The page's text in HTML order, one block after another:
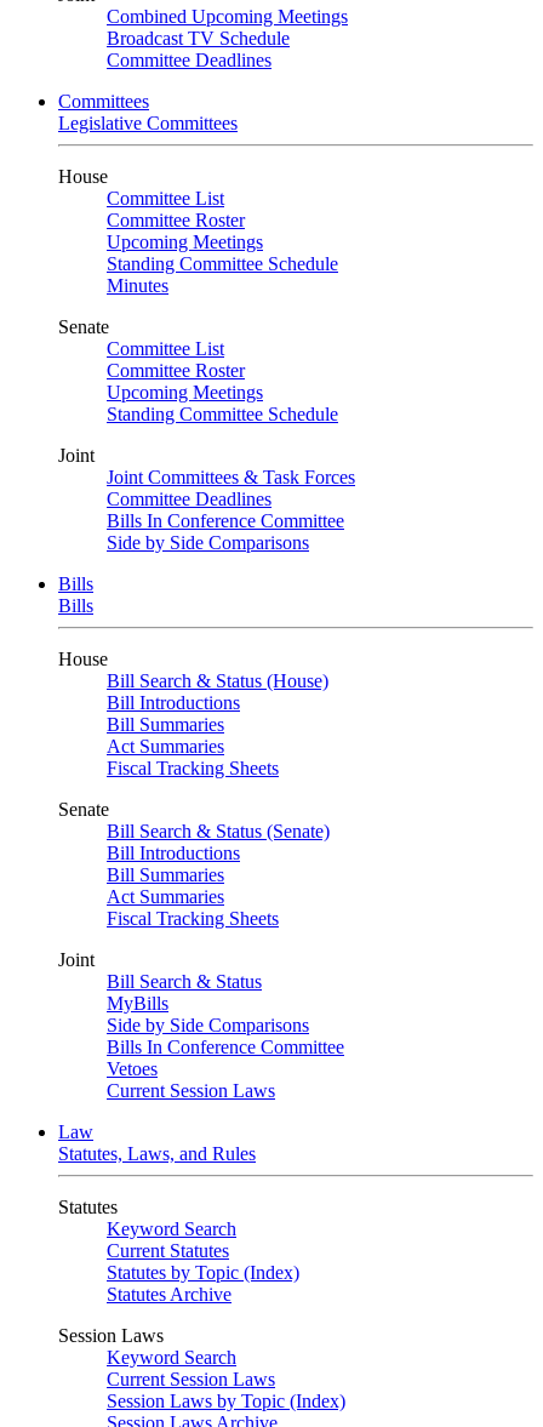
Combined Upcoming Meetings
Broadcast TV Schedule
Committee Deadlines
Committees
Legislative Committees
House
Committee List
Committee Roster
Upcoming Meetings
Standing Committee Schedule
Minutes
Senate
Committee List
Committee Roster
Upcoming Meetings
Standing Committee Schedule
Joint
Joint Committees & Task Forces
Committee Deadlines
Bills In Conference Committee
Side by Side Comparisons
Bills
Bills
House
Bill Search & Status (House)
Bill Introductions
Bill Summaries
Act Summaries
Fiscal Tracking Sheets
Senate
Bill Search & Status (Senate)
Bill Introductions
Bill Summaries
Act Summaries
Fiscal Tracking Sheets
Joint
Bill Search & Status
MyBills
Side by Side Comparisons
Bills In Conference Committee
Vetoes
Current Session Laws
Law
Statutes, Laws, and Rules
Statutes
Keyword Search
Current Statutes
Statutes by Topic (Index)
Statutes Archive
Session Laws
Keyword Search
Current Session Laws
Session Laws by Topic (Index)
Session Laws Archive